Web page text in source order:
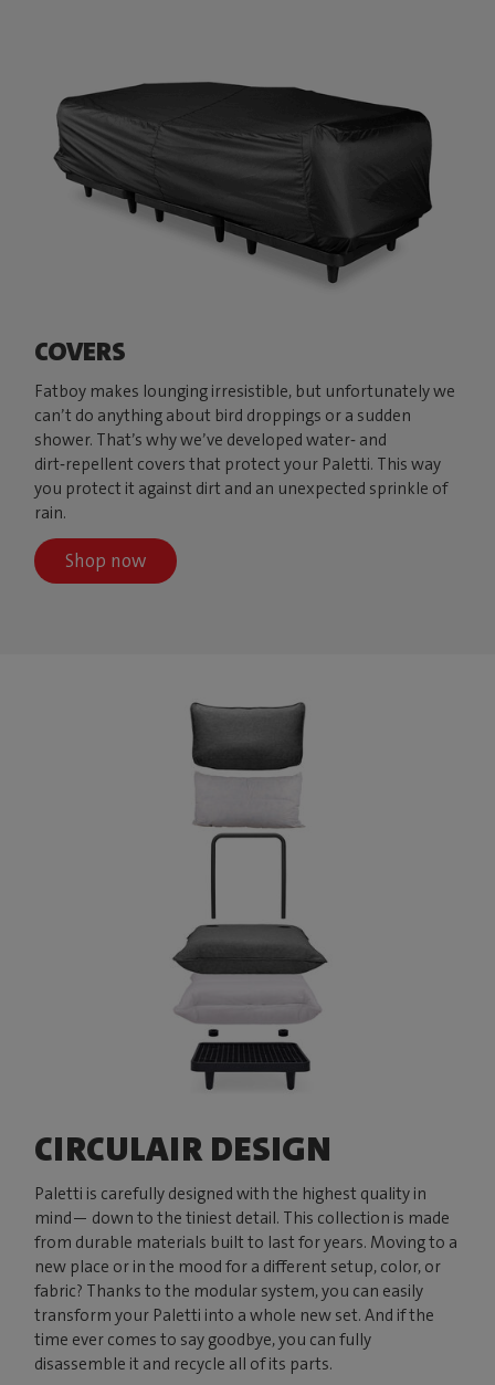
COVERS
Fatboy makes lounging irresistible, but unfortunately we
can’t do anything about bird droppings or a sudden
shower. That’s why we’ve developed water‑ and
dirt‑repellent covers that protect your Paletti. This way
you protect it against dirt and an unexpected sprinkle of
rain.
Shop now
CIRCULAIR DESIGN
Paletti is carefully designed with the highest quality in
mind— down to the tiniest detail. This collection is made
from durable materials built to last for years. Moving to a
new place or in the mood for a different setup, color, or
fabric? Thanks to the modular system, you can easily
transform your Paletti into a whole new set. And if the
time ever comes to say goodbye, you can fully
disassemble it and recycle all of its parts.